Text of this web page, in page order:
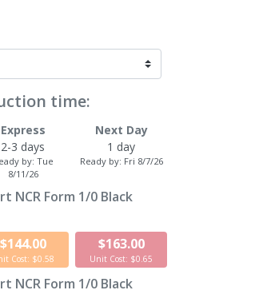
time:
Express
2-3 days
by: Tue
8/11/26
Next Day
1 day
Ready by: Fri 8/7/26
NCR Form 1/0 Black
$144.00
Cost: $0.58
$163.00
Unit Cost: $0.65
NCR Form 1/0 Black